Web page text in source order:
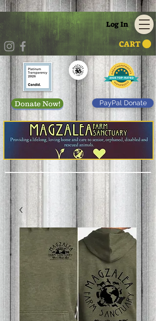
CART
Log In
Donate Now! PayPal Donate